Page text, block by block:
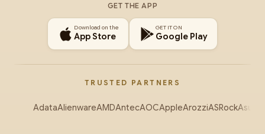
GET THE APP
Download on the
App Store
GET IT ON
Google Play
TRUSTED PARTNERS
AdataAlienwareAMDAntecAOCAppleArozziASRockAsus